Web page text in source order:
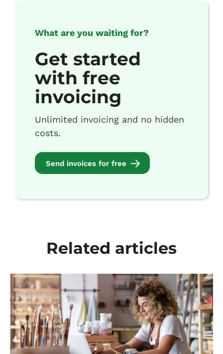
What are you waiting for?
Get started
with free
invoicing
Unlimited invoicing and no hidden
costs.
Send invoices for free
Related articles